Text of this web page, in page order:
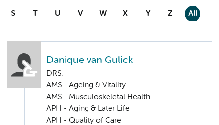
S T U V W X Y Z All
Danique van Gulick
DRS.
AMS - Ageing & Vitality
AMS - Musculoskeletal Health
APH - Aging & Later Life
APH - Quality of Care